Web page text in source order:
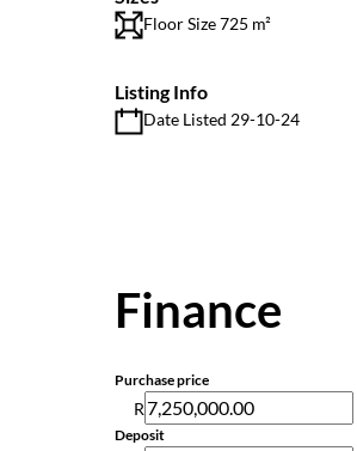
Floor Size 725 m²
Listing Info
Date Listed 29-10-24
Finance
Purchase price
R
Deposit